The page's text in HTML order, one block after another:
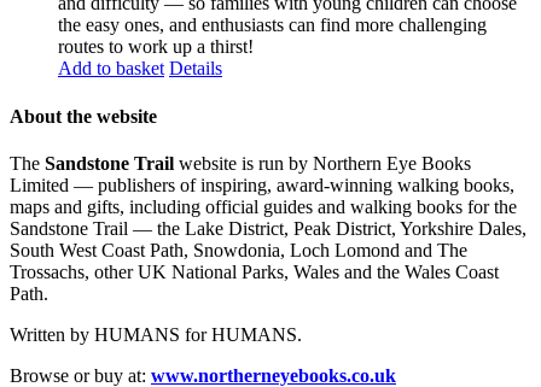
the easy ones, and enthusiasts can find more challenging
routes to work up a thirst!
Add to basket Details
About the website
The Sandstone Trail website is run by Northern Eye Books
Limited — publishers of inspiring, award-winning walking books,
maps and gifts, including official guides and walking books for the
Sandstone Trail — the Lake District, Peak District, Yorkshire Dales,
South West Coast Path, Snowdonia, Loch Lomond and The
Trossachs, other UK National Parks, Wales and the Wales Coast
Path.
Written by HUMANS for HUMANS.
Browse or buy at: www.northerneyebooks.co.uk